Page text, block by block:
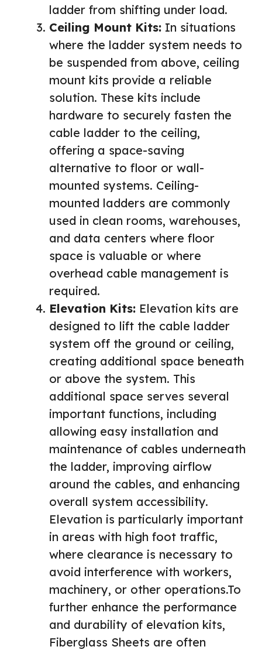
ladder from shifting under load.
Ceiling Mount Kits: In situations
where the ladder system needs to
be suspended from above, ceiling
mount kits provide a reliable
solution. These kits include
hardware to securely fasten the
cable ladder to the ceiling,
offering a space-saving
alternative to floor or wall-
mounted systems. Ceiling-
mounted ladders are commonly
used in clean rooms, warehouses,
and data centers where floor
space is valuable or where
overhead cable management is
required.
Elevation Kits: Elevation kits are
designed to lift the cable ladder
system off the ground or ceiling,
creating additional space beneath
or above the system. This
additional space serves several
important functions, including
allowing easy installation and
maintenance of cables underneath
the ladder, improving airflow
around the cables, and enhancing
overall system accessibility.
Elevation is particularly important
in areas with high foot traffic,
where clearance is necessary to
avoid interference with workers,
machinery, or other operations.To
further enhance the performance
and durability of elevation kits,
Fiberglass Sheets are often